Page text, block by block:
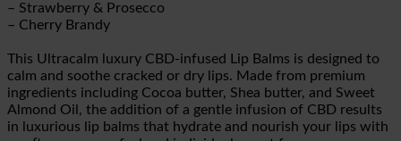
– Strawberry & Prosecco
– Cherry Brandy
This Ultracalm luxury CBD-infused Lip Balms is designed to
calm and soothe cracked or dry lips. Made from premium
ingredients including Cocoa butter, Shea butter, and Sweet
Almond Oil, the addition of a gentle infusion of CBD results
in luxurious lip balms that hydrate and nourish your lips with